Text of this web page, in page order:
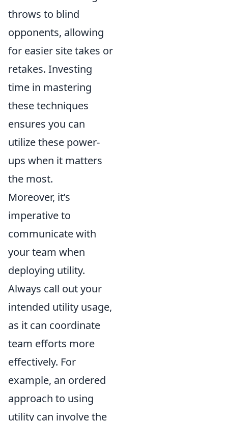
throws to blind
opponents, allowing
for easier site takes or
retakes. Investing
time in mastering
these techniques
ensures you can
utilize these power-
ups when it matters
the most.
Moreover, it’s
imperative to
communicate with
your team when
deploying utility.
Always call out your
intended utility usage,
as it can coordinate
team efforts more
effectively. For
example, an ordered
approach to using
utility can involve the